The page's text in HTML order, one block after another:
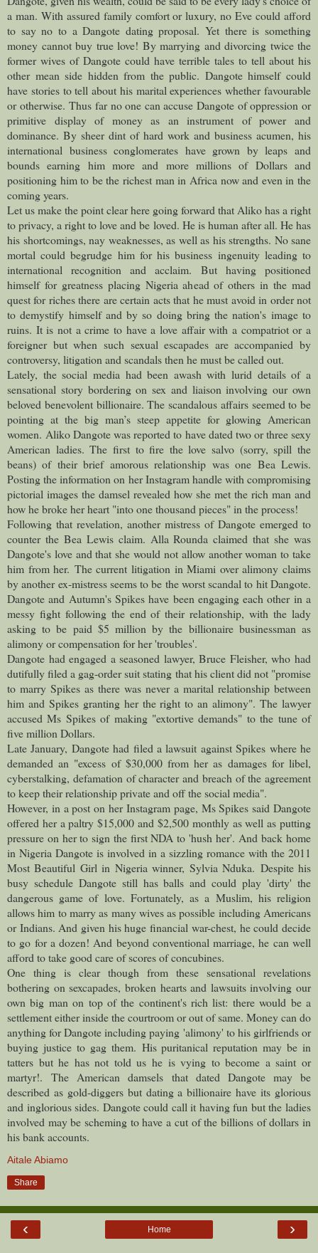
a man. With assured family comfort or luxury, no Eve could afford
to say no to a Dangote dating proposal. Yet there is something
money cannot buy true love! By marrying and divorcing twice the
former wives of Dangote could have terrible tales to tell about his
other mean side hidden from the public. Dangote himself could
have stories to tell about his marital experiences whether favourable
or otherwise.Thus far no one can accuse Dangote of oppression or
primitive display of money as an instrument of power and
dominance. By sheer dint of hard work and business acumen, his
international business conglomerates have grown by leaps and
bounds earning him more and more millions of Dollars and
positioning him to be the richest man in Africa now and even in the
coming years.
Let us make the point clear here going forward that Aliko has a right
to privacy, a right to love and be loved. He is human after all. He has
his shortcomings, nay weaknesses, as well as his strengths. No sane
mortal could begrudge him for his business ingenuity leading to
international recognition and acclaim. But having positioned
himself for greatness placing Nigeria ahead of others in the mad
quest for riches there are certain acts that he must avoid in order not
to demystify himself and by so doing bring the nation's image to
ruins. It is not a crime to have a love affair with a compatriot or a
foreigner but when such sexual escapades are accompanied by
controversy, litigation and scandals then he must be called out.
Lately, the social media had been awash with lurid details of a
sensational story bordering on sex and liaison involving our own
beloved benevolent billionaire. The scandalous affairs seemed to be
pointing at the big man’s steep appetite for glowing American
women. Aliko Dangote was reported to have dated two or three sexy
American ladies. The first to fire the love salvo (sorry, spill the
beans) of their brief amorous relationship was one Bea Lewis.
Posting the information on her Instagram handle with compromising
pictorial images the damsel revealed how she met the rich man and
how he broke her heart "into one thousand pieces" in the process!
Following that revelation, another mistress of Dangote emerged to
counter the Bea Lewis claim. Alla Rounda claimed that she was
Dangote's love and that she would not allow another woman to take
him from her. The current litigation in Miami over alimony claims
by another ex-mistress seems to be the worst scandal to hit Dangote.
Dangote and Autumn's Spikes have been engaging each other in a
messy fight following the end of their relationship, with the lady
asking to be paid $5 million by the billionaire businessman as
alimony or compensation for her 'troubles'.
Dangote had engaged a seasoned lawyer, Bruce Fleisher, who had
dutifully filed a gag-order suit stating that his client did not "promise
to marry Spikes as there was never a marital relationship between
him and Spikes granting her the right to an alimony". The lawyer
accused Ms Spikes of making "extortive demands" to the tune of
five million Dollars.
Late January, Dangote had filed a lawsuit against Spikes where he
demanded an "excess of $30,000 from her as damages for libel,
cyberstalking, defamation of character and breach of the agreement
to keep their relationship private and off the social media".
However, in a post on her Instagram page, Ms Spikes said Dangote
offered her a paltry $15,000 and $2,500 monthly as well as putting
pressure on her to sign the first NDA to 'hush her'. And back home
in Nigeria Dangote is involved in a sizzling romance with the 2011
Most Beautiful Girl in Nigeria winner, Sylvia Nduka. Despite his
busy schedule Dangote still has balls and could play 'dirty' the
dangerous game of love. Fortunately, as a Muslim, his religion
allows him to marry as many wives as possible including Americans
or Indians. And given his huge financial war-chest, he could decide
to go for a dozen! And beyond conventional marriage, he can well
afford to take good care of scores of concubines.
One thing is clear though from these sensational revelations
bothering on sexcapades, broken hearts and lawsuits involving our
own big man on top of the continent's rich list: there would be a
settlement either inside the courtroom or out of same. Money can do
anything for Dangote including paying 'alimony' to his girlfriends or
buying justice to gag them. His puritanical reputation may be in
tatters but he has not told us he is vying to become a saint or
martyr!.The American damsels that dated Dangote may be
described as gold-diggers but dating a billionaire have its glorious
and inglorious sides. Dangote could call it having fun but the ladies
involved may be scheming to have a cut of the billions of dollars in
his bank accounts.
Aitale Abiamo
Share
‹ ›
Home